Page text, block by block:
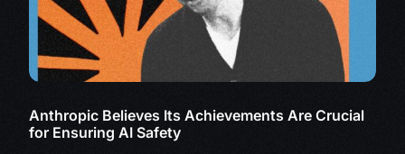
Anthropic Believes Its Achievements Are Crucial
for Ensuring AI Safety